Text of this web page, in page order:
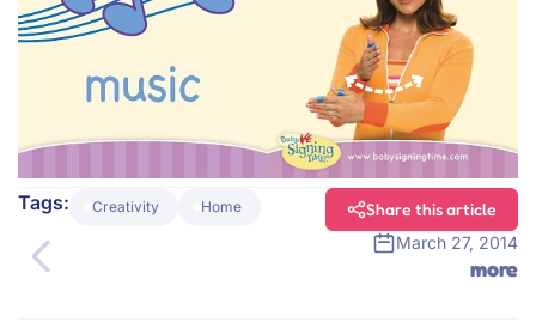
Tags: Creativity Home
Share this article
March 27, 2014
more